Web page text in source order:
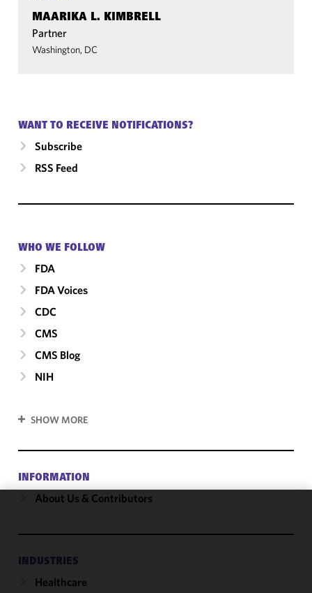
MAARIKA L. KIMBRELL
Partner
Washington, DC
WANT TO RECEIVE NOTIFICATIONS?
Subscribe
RSS Feed
WHO WE FOLLOW
FDA
FDA Voices
CDC
CMS
CMS Blog
NIH
SHOW MORE
INFORMATION
About Us & Contributors
INDUSTRIES
Healthcare
cookies to
functionality